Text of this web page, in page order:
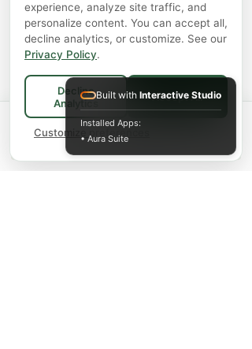
Spend$75+
for FREE local Bradford
delivery ·
ships FREE Canada-
experience, analyze site traffic, and
personalize content. You can accept all,
decline analytics, or customize. See our
Privacy Policy.
Decline
Analytics
Accept All
Customize preferences
Built with Interactive Studio
Installed Apps:
• Aura Suite